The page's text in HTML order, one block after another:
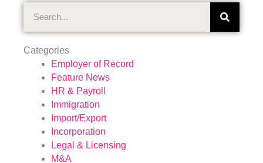
Categories
Employer of Record
Feature News
HR & Payroll
Immigration
Import/Export
Incorporation
Legal & Licensing
M&A